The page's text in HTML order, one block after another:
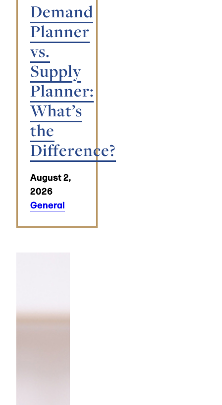
Demand
Planner
vs.
Supply
Planner:
What’s
the
Difference?
August 2,
2026
General